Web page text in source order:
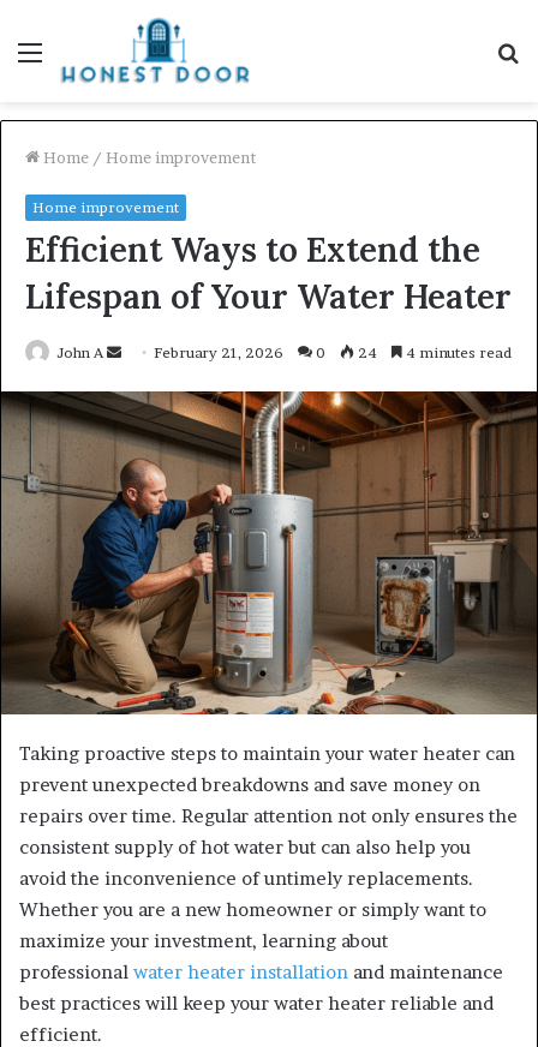
Menu
Home / Home improvement
Home improvement
Efficient Ways to Extend the
Lifespan of Your Water Heater
John A
Send
email
February 21, 2026 0 24 4 minutes read
Taking proactive steps to maintain your water heater can
prevent unexpected breakdowns and save money on
repairs over time. Regular attention not only ensures the
consistent supply of hot water but can also help you
avoid the inconvenience of untimely replacements.
Whether you are a new homeowner or simply want to
maximize your investment, learning about
professional water heater installation and maintenance
best practices will keep your water heater reliable and
efficient.